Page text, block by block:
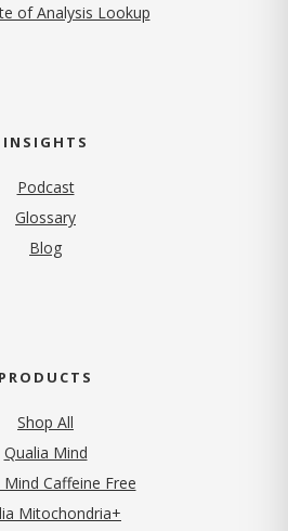
of Analysis Lookup
INSIGHTS
Podcast
Glossary
Blog
PRODUCTS
Shop All
Qualia Mind
Mind Caffeine Free
Mitochondria+